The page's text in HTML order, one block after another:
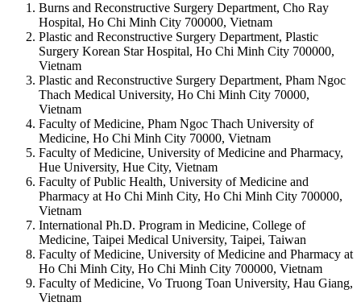
Burns and Reconstructive Surgery Department, Cho Ray
Hospital, Ho Chi Minh City 700000, Vietnam
Plastic and Reconstructive Surgery Department, Plastic
Surgery Korean Star Hospital, Ho Chi Minh City 700000,
Vietnam
Plastic and Reconstructive Surgery Department, Pham Ngoc
Thach Medical University, Ho Chi Minh City 70000,
Vietnam
Faculty of Medicine, Pham Ngoc Thach University of
Medicine, Ho Chi Minh City 70000, Vietnam
Faculty of Medicine, University of Medicine and Pharmacy,
Hue University, Hue City, Vietnam
Faculty of Public Health, University of Medicine and
Pharmacy at Ho Chi Minh City, Ho Chi Minh City 700000,
Vietnam
International Ph.D. Program in Medicine, College of
Medicine, Taipei Medical University, Taipei, Taiwan
Faculty of Medicine, University of Medicine and Pharmacy at
Ho Chi Minh City, Ho Chi Minh City 700000, Vietnam
Faculty of Medicine, Vo Truong Toan University, Hau Giang,
Vietnam